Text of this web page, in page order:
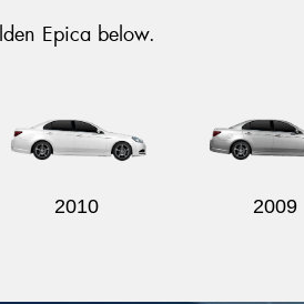
Epica below.
2010 2009